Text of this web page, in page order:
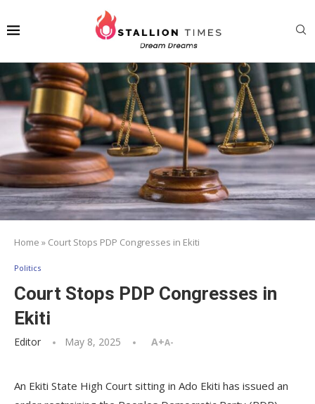
Home » Court Stops PDP Congresses in Ekiti
Politics
Court Stops PDP Congresses in
Ekiti
Editor May 8, 2025 A+A-
An Ekiti State High Court sitting in Ado Ekiti has issued an